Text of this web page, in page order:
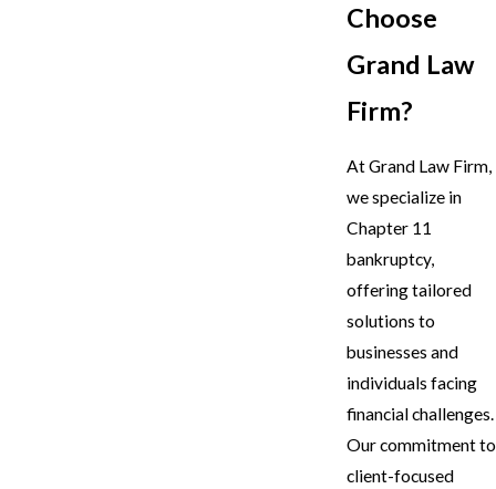
Choose
Grand Law
Firm?
At Grand Law Firm,
we specialize in
Chapter 11
bankruptcy,
offering tailored
solutions to
businesses and
individuals facing
financial challenges.
Our commitment to
client-focused